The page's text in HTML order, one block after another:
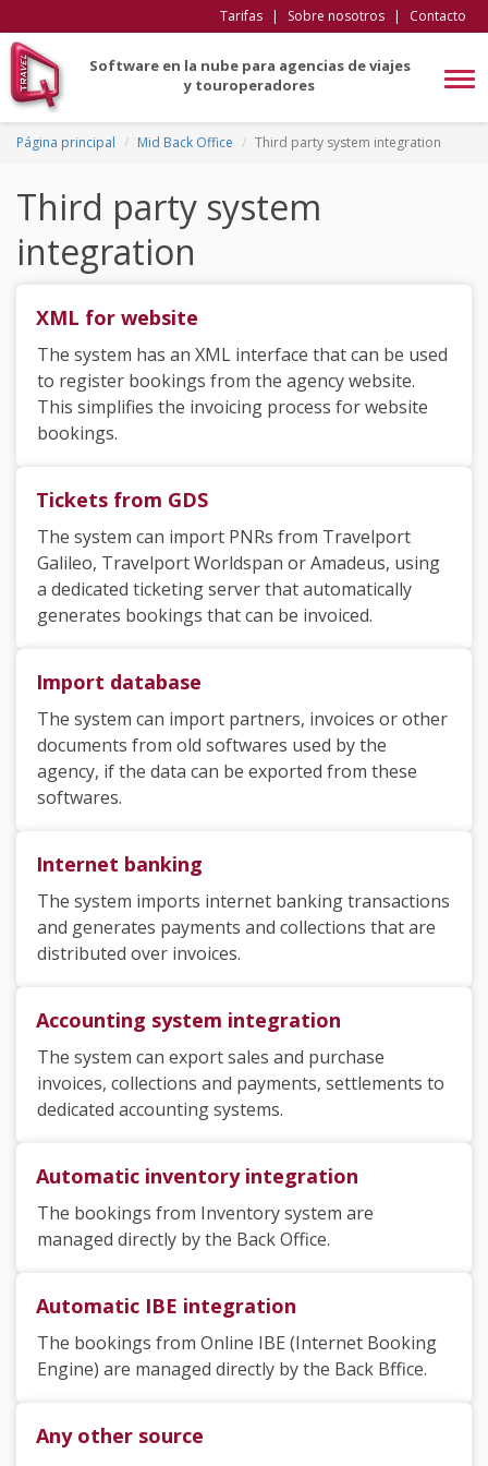
Tarifas | Sobre nosotros | Contacto
Software en la nube para agencias de viajes
y touroperadores
Página principal Mid Back Office Third party system integration
Third party system
integration
XML for website
The system has an XML interface that can be used
to register bookings from the agency website.
This simplifies the invoicing process for website
bookings.
Tickets from GDS
The system can import PNRs from Travelport
Galileo, Travelport Worldspan or Amadeus, using
a dedicated ticketing server that automatically
generates bookings that can be invoiced.
Import database
The system can import partners, invoices or other
documents from old softwares used by the
agency, if the data can be exported from these
softwares.
Internet banking
The system imports internet banking transactions
and generates payments and collections that are
distributed over invoices.
Accounting system integration
The system can export sales and purchase
invoices, collections and payments, settlements to
dedicated accounting systems.
Automatic inventory integration
The bookings from Inventory system are
managed directly by the Back Office.
Automatic IBE integration
The bookings from Online IBE (Internet Booking
Engine) are managed directly by the Back Bffice.
Any other source